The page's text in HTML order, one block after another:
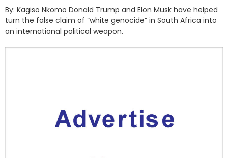
By: Kagiso Nkomo Donald Trump and Elon Musk have helped
turn the false claim of “white genocide” in South Africa into
an international political weapon.